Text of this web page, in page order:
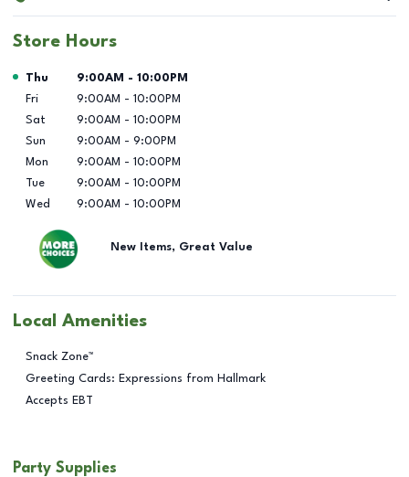
Store Hours
Day of the Week Hours
Thu 9:00AM - 10:00PM
Fri
9:00AM - 10:00PM
Sat
9:00AM - 10:00PM
Sun
9:00AM - 9:00PM
Mon
9:00AM - 10:00PM
Tue
9:00AM - 10:00PM
Wed
9:00AM - 10:00PM
New Items, Great Value
Local Amenities
Snack Zone™
Greeting Cards: Expressions from Hallmark
Accepts EBT
Party Supplies